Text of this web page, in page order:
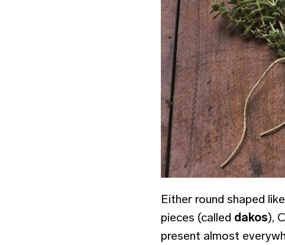
Either round shaped
pieces (called dakos),
present almost